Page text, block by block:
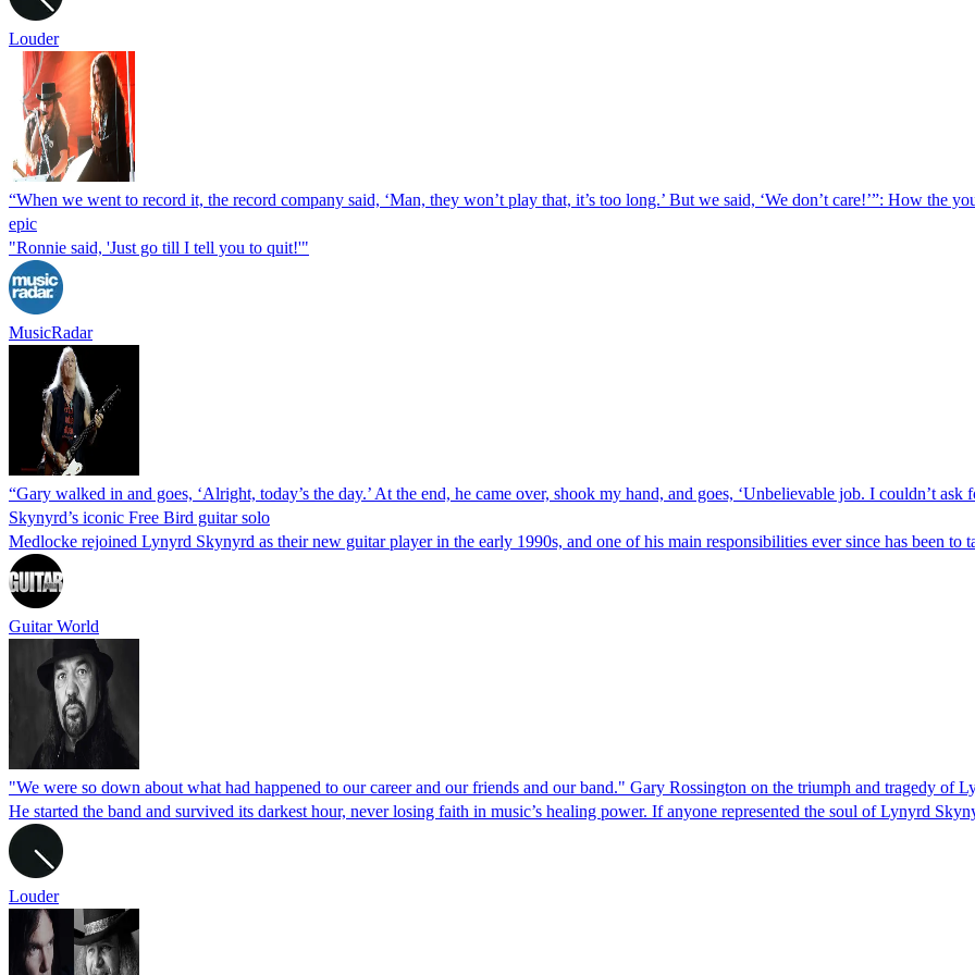
Louder
“When we went to record it, the record company said, ‘Man, they won’t play that, it’s too long.’ But we said, ‘We don’t care!’”: How the
epic
"Ronnie said, 'Just go till I tell you to quit!'"
MusicRadar
“Gary walked in and goes, ‘Alright, today’s the day.’ At the end, he came over, shook my hand, and goes, ‘Unbelievable job. I couldn’t
Skynyrd’s iconic Free Bird guitar solo
Medlocke rejoined Lynyrd Skynyrd as their new guitar player in the early 1990s, and one of his main responsibilities ever since has been to
Guitar World
"We were so down about what had happened to our career and our friends and our band." Gary Rossington on the triumph and tragedy of
He started the band and survived its darkest hour, never losing faith in music’s healing power. If anyone represented the soul of Lynyrd
Louder